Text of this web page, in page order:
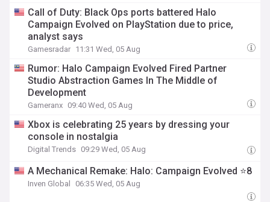
Call of Duty: Black Ops ports battered Halo
Campaign Evolved on PlayStation due to price,
analyst says
Gamesradar 11:31 Wed, 05 Aug
Rumor: Halo Campaign Evolved Fired Partner
Studio Abstraction Games In The Middle of
Development
Gameranx 09:40 Wed, 05 Aug
Xbox is celebrating 25 years by dressing your
console in nostalgia
Digital Trends 09:29 Wed, 05 Aug
A Mechanical Remake: Halo: Campaign Evolved ⭐8
Inven Global 06:35 Wed, 05 Aug